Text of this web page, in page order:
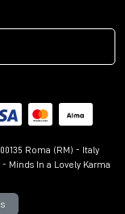
Roma (RM) - Italy
- Minds In a Lovely Karma